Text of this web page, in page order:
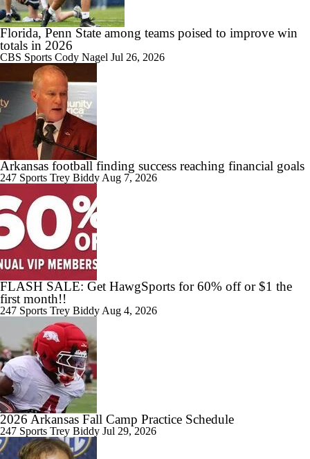
Arkansas | Elite 11 Finals
Could Jazz Make a Move for AJ Dybantsa?
11:28
Best Fits for Top Prospects in the 2026 NBA Draft
1:02
Who Tops Finkelstein's 2026 NBA Draft Big Board?
0:28
2026 NFL Draft Grades: Browns Select Taylen Green No. 182
0:29
2026 NFL Draft Grades: Raiders Select Mike Washington Jr. No. 122
Florida, Penn State among teams poised to improve win
totals in 2026
CBS Sports Cody Nagel Jul 26, 2026
Arkansas football finding success reaching financial goals
247 Sports Trey Biddy Aug 7, 2026
FLASH SALE: Get HawgSports for 60% off or $1 the
first month!!
247 Sports Trey Biddy Aug 4, 2026
2026 Arkansas Fall Camp Practice Schedule
247 Sports Trey Biddy Jul 29, 2026